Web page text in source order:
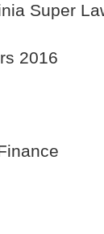
Super
2016